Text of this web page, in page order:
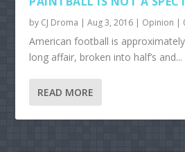
by CJ Droma |Aug 3, 2016 | Opinion |
American football is
long affair, broken into half’s and...
READ MORE